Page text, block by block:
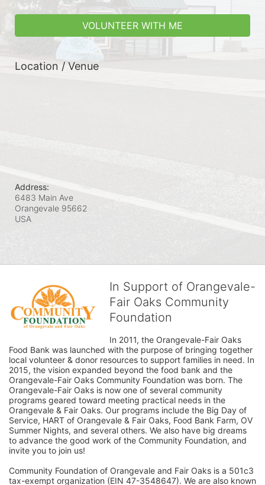
VOLUNTEER WITH ME
Location / Venue
Address:
6483 Main Ave
Orangevale 95662
USA
In Support of Orangevale-
Fair Oaks Community
Foundation
In 2011, the Orangevale-Fair Oaks
Food Bank was launched with the purpose of bringing together
local volunteer & donor resources to support families in need. In
2015, the vision expanded beyond the food bank and the
Orangevale-Fair Oaks Community Foundation was born. The
Orangevale-Fair Oaks is now one of several community
programs geared toward meeting practical needs in the
Orangevale & Fair Oaks. Our programs include the Big Day of
Service, HART of Orangevale & Fair Oaks, Food Bank Farm, OV
Summer Nights, and several others. We also have big dreams
to advance the good work of the Community Foundation, and
invite you to join us!
Community Foundation of Orangevale and Fair Oaks is a 501c3
tax-exempt organization (EIN 47-3548647). We are also known